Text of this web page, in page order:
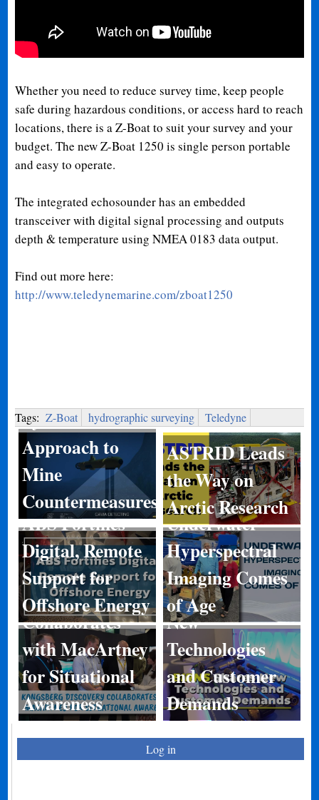
Whether you need to reduce survey time, keep people
safe during hazardous conditions, or access hard to reach
locations, there is a Z-Boat to suit your survey and your
budget. The new Z-Boat 1250 is single person portable
and easy to operate.
The integrated echosounder has an embedded
transceiver with digital signal processing and outputs
depth & temperature using NMEA 0183 data output.
Find out more here:
http://www.teledynemarine.com/zboat1250
Tags: Z-Boat hydrographic surveying Teledyne
Systems
Approach to
Mine
Countermeasures
ASTRID Leads
the Way on
Arctic Research
ABS Fortifies
Digital, Remote
Support for
Offshore Energy
Underwater
Hyperspectral
Imaging Comes
of Age
Kongsberg
Discovery
Collaborates
with MacArtney
for Situational
Awareness
BIRNS Shares
New
Technologies
and Customer
Demands
Log in